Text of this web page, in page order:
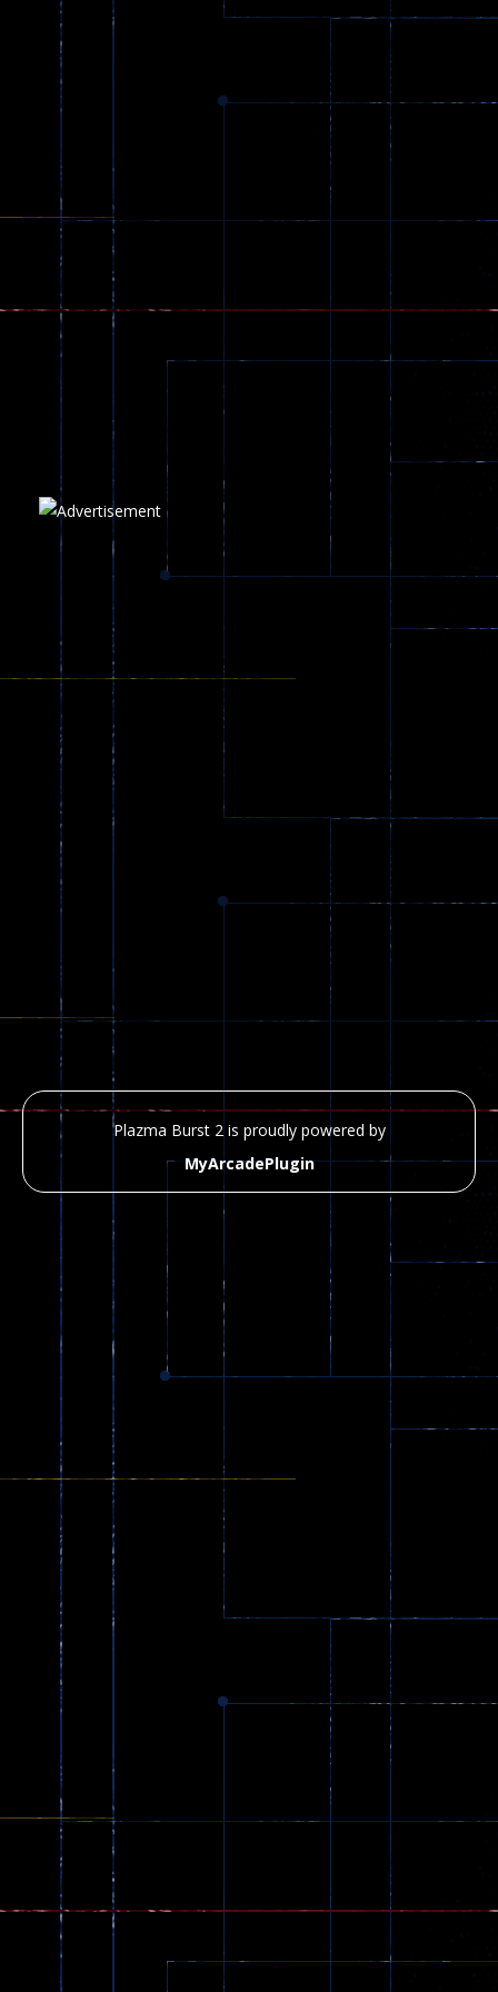
Plazma Burst 2 is proudly powered by
MyArcadePlugin